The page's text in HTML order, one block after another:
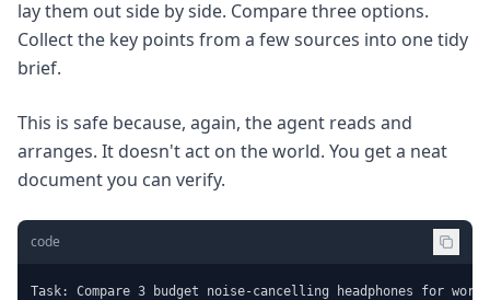
lay them out side by side. Compare three options.
Collect the key points from a few sources into one tidy
brief.
This is safe because, again, the agent reads and
arranges. It doesn't act on the world. You get a neat
document you can verify.
code
Task: Compare 3 budget noise-cancelling headphones for